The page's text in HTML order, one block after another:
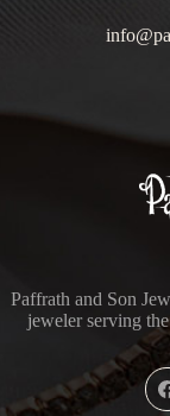
Paffrath and Son
jeweler serving